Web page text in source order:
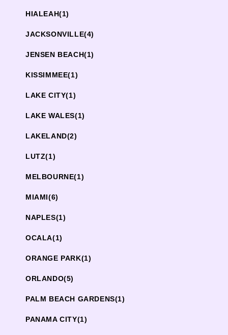
HIALEAH(1)
JACKSONVILLE(4)
JENSEN BEACH(1)
KISSIMMEE(1)
LAKE CITY(1)
LAKE WALES(1)
LAKELAND(2)
LUTZ(1)
MELBOURNE(1)
MIAMI(6)
NAPLES(1)
OCALA(1)
ORANGE PARK(1)
ORLANDO(5)
PALM BEACH GARDENS(1)
PANAMA CITY(1)